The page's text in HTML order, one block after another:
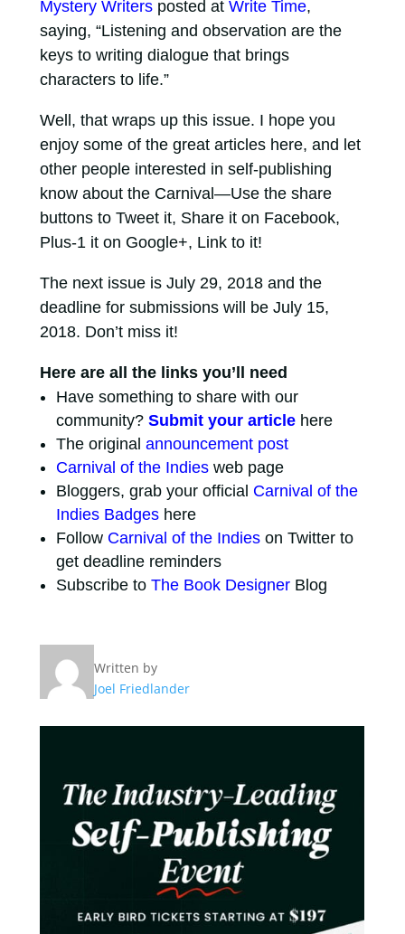
Mystery Writersposted at Write Time,
saying, “Listening and observation are the
keys to writing dialogue that brings
characters to life.”
Well, that wraps up this issue. I hope you
enjoy some of the great articles here, and let
other people interested in self-publishing
know about the Carnival—Use the share
buttons to Tweet it, Share it on Facebook,
Plus-1 it on Google+, Link to it!
The next issue is July 29, 2018 and the
deadline for submissions will be July 15,
2018. Don’t miss it!
Here are all the links you’ll need
Have something to share with our
community? Submit your article here
The original announcement post
Carnival of the Indiesweb page
Bloggers, grab your official Carnival of the
Indies Badgeshere
Follow Carnival of the Indieson Twitter to
get deadline reminders
Subscribe to The Book DesignerBlog
Written by
Joel Friedlander